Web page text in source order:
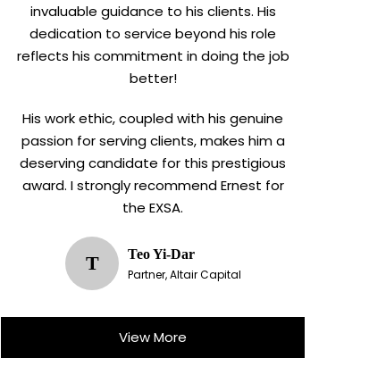
invaluable guidance to his clients. His
dedication to service beyond his role
reflects his commitment in doing the job
better!
His work ethic, coupled with his genuine
passion for serving clients, makes him a
deserving candidate for this prestigious
award. I strongly recommend Ernest for
the EXSA.
T
Teo Yi-Dar
Partner, Altair Capital
View More